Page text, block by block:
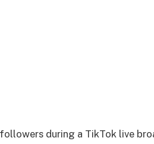
during a TikTok live